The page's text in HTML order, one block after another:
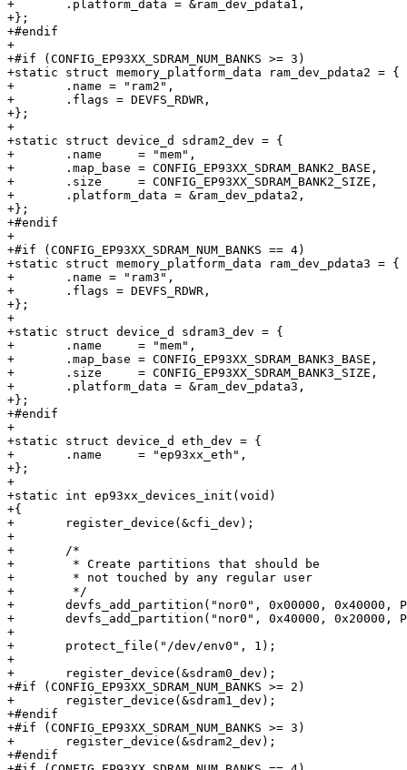
+	.platform_data = &ram_dev_pdata1,
+};
+#endif
+
+#if (CONFIG_EP93XX_SDRAM_NUM_BANKS >= 3)
+static struct memory_platform_data ram_dev_pdata2 = {
+	.name = "ram2",
+	.flags = DEVFS_RDWR,
+};
+
+static struct device_d sdram2_dev = {
+	.name     = "mem",
+	.map_base = CONFIG_EP93XX_SDRAM_BANK2_BASE,
+	.size     = CONFIG_EP93XX_SDRAM_BANK2_SIZE,
+	.platform_data = &ram_dev_pdata2,
+};
+#endif
+
+#if (CONFIG_EP93XX_SDRAM_NUM_BANKS == 4)
+static struct memory_platform_data ram_dev_pdata3 = {
+	.name = "ram3",
+	.flags = DEVFS_RDWR,
+};
+
+static struct device_d sdram3_dev = {
+	.name     = "mem",
+	.map_base = CONFIG_EP93XX_SDRAM_BANK3_BASE,
+	.size     = CONFIG_EP93XX_SDRAM_BANK3_SIZE,
+	.platform_data = &ram_dev_pdata3,
+};
+#endif
+
+static struct device_d eth_dev = {
+	.name     = "ep93xx_eth",
+};
+
+static int ep93xx_devices_init(void)
+{
+	register_device(&cfi_dev);
+
+	/*
+	 * Create partitions that should be
+	 * not touched by any regular user
+	 */
+	devfs_add_partition("nor0", 0x00000, 0x40000, PARTITION_FIXED, "self0");
+	devfs_add_partition("nor0", 0x40000, 0x20000, PARTITION_FIXED, "env0");
+
+	protect_file("/dev/env0", 1);
+
+	register_device(&sdram0_dev);
+#if (CONFIG_EP93XX_SDRAM_NUM_BANKS >= 2)
+	register_device(&sdram1_dev);
+#endif
+#if (CONFIG_EP93XX_SDRAM_NUM_BANKS >= 3)
+	register_device(&sdram2_dev);
+#endif